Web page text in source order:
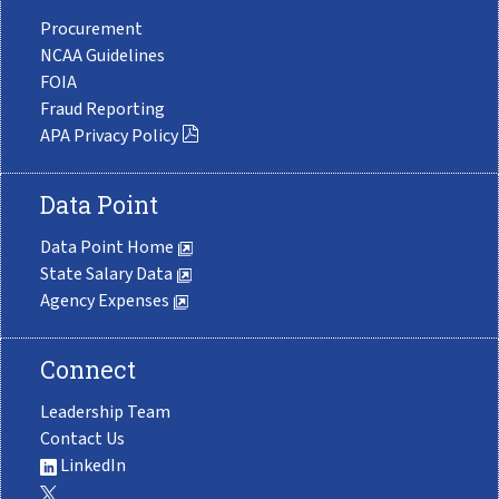
Procurement
NCAA Guidelines
FOIA
Fraud Reporting
APA Privacy Policy
Data Point
Data Point Home
State Salary Data
Agency Expenses
Connect
Leadership Team
Contact Us
LinkedIn